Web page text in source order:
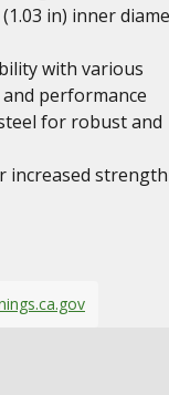
in) inner
with various
performance
for robust and
increased strength